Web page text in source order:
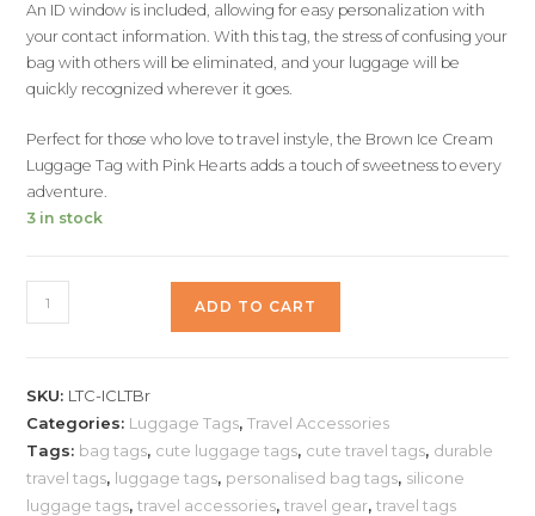
An ID window is included, allowing for easy personalization with
your contact information. With this tag, the stress of confusing your
bag with others will be eliminated, and your luggage will be
quickly recognized wherever it goes.
Perfect for those who love to travel instyle, the Brown Ice Cream
Luggage Tag with Pink Hearts adds a touch of sweetness to every
adventure.
3 in stock
ADD TO CART
SKU: LTC-ICLTBr
Categories: Luggage Tags,Travel Accessories
Tags: bag tags, cute luggage tags, cute travel tags, durable
travel tags, luggage tags, personalised bag tags, silicone
luggage tags,travel accessories,travel gear,travel tags